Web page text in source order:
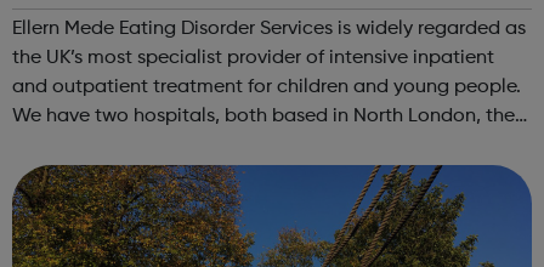
Ellern Mede Eating Disorder Services is widely regarded as
the UK’s most specialist provider of intensive inpatient
and outpatient treatment for children and young people.
We have two hospitals, both based in North London, the
offer flexible...